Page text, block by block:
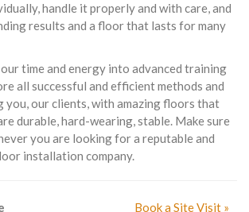
handle it properly and with care, and
results and a floor that lasts for many
time and energy into advanced training
all successful and efficient methods and
you, our clients, with amazing floors that
durable, hard-wearing, stable. Make sure
you are looking for a reputable and
installation company.
Book a Site Visit »